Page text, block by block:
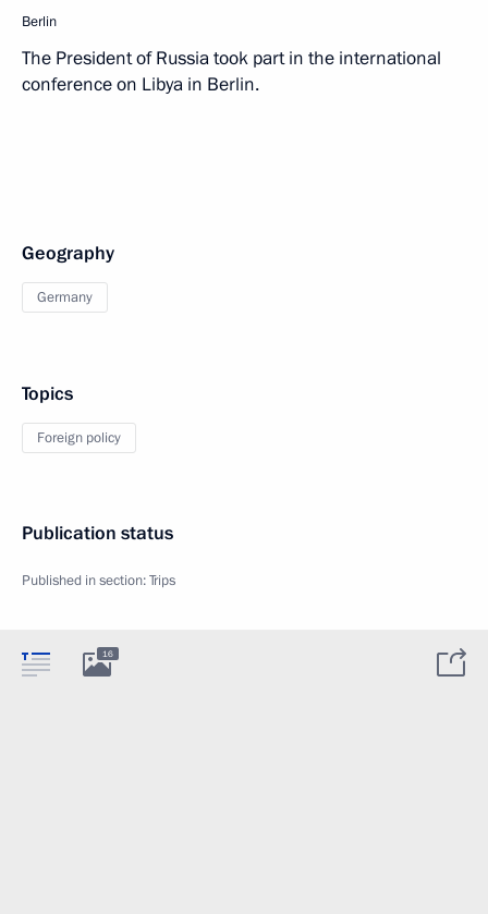
Berlin
The President of Russia took part in the international
conference on Libya in Berlin.
Geography
Germany
Topics
Foreign policy
Publication status
Published in section:Trips
16